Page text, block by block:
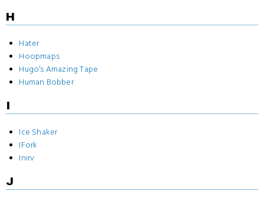
H
Hater
Hoopmaps
Hugo‘s Amazing Tape
Human Bobber
I
Ice Shaker
IFork
Inirv
J